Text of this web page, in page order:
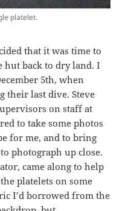
platelet.
that it was time to
back to dry land. I
5th, when
their last dive. Steve
on staff at
to take some photos
for me, and to bring
photograph up close.
came along to help
platelets on some
I’d borrowed from the